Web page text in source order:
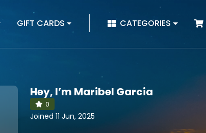
GIFT CARDS | CATEGORIES
Hey, I’m Maribel Garcia
0
Joined 11 Jun, 2025